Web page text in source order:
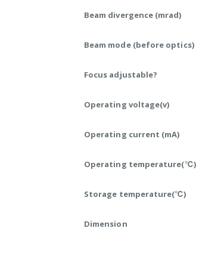
Beam divergence (mrad)
Beam mode (before optics)
Focus adjustable?
Operating voltage(v)
Operating current (mA)
Operating temperature(℃)
Storage temperature(℃)
Dimension